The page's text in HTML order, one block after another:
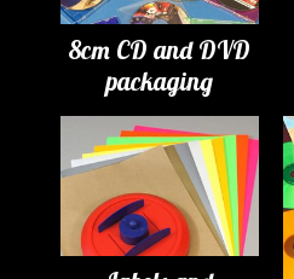
8cm CD and DVD
packaging